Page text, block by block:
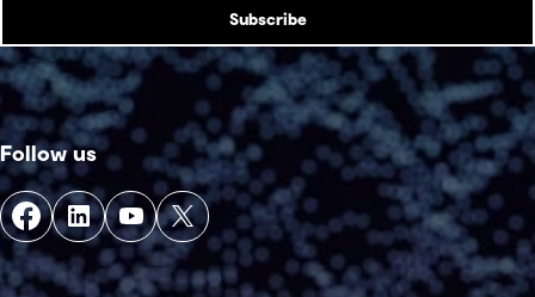
Subscribe
Follow us